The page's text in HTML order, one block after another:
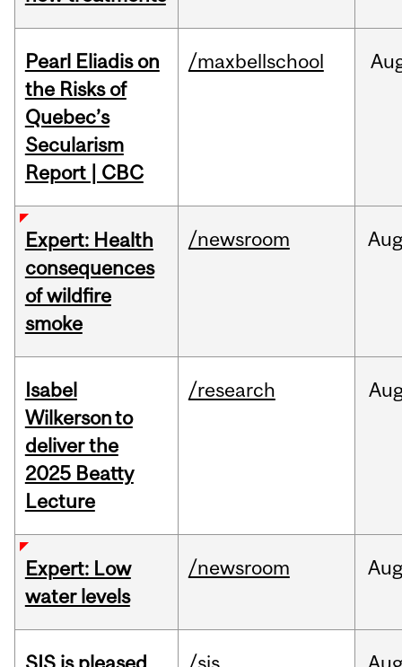
Pearl Eliadis on
the Risks of
Quebec’s
Secularism
Report | CBC
/maxbellschool
Expert: Health
consequences
of wildfire
smoke
/newsroom
Isabel
Wilkerson to
deliver the
2025 Beatty
Lecture
/research
Expert: Low
water levels
/newsroom Aug